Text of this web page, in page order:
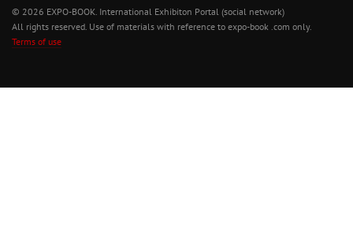
© 2026 EXPO-BOOK. International Exhibiton Portal (social network)
All rights reserved. Use of materials with reference to expo-book .com only.
Terms of use